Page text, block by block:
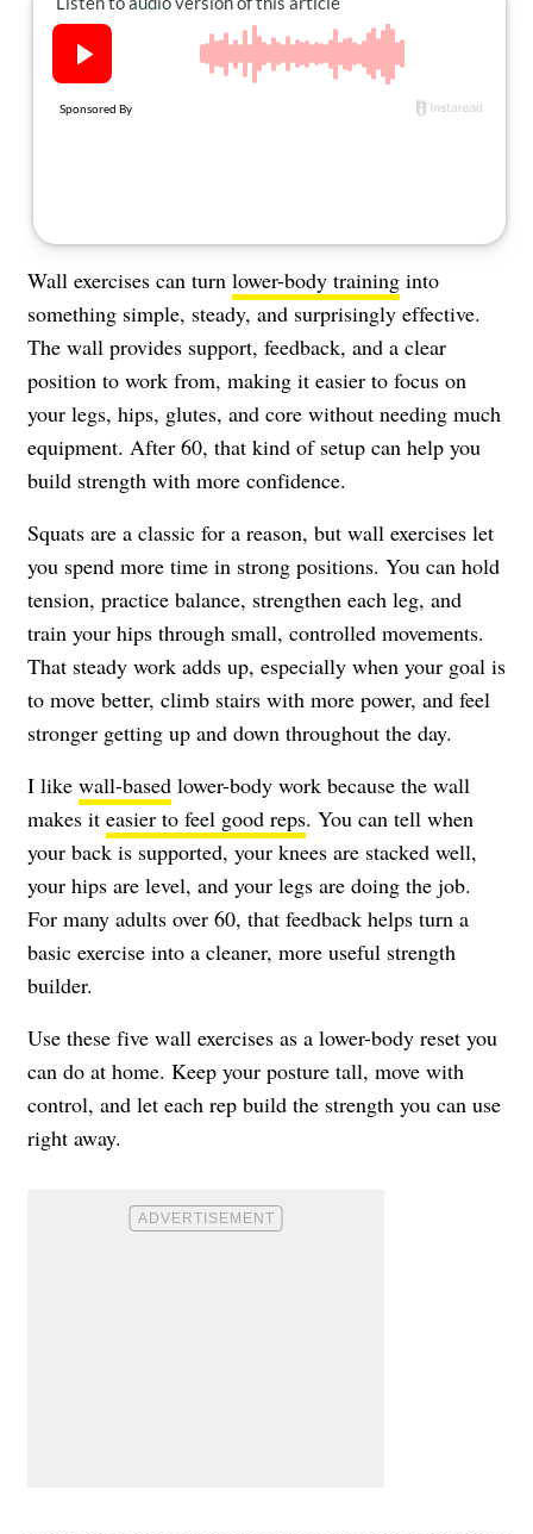
Wall exercises can turn lower-body training into
something simple, steady, and surprisingly effective.
The wall provides support, feedback, and a clear
position to work from, making it easier to focus on
your legs, hips, glutes, and core without needing much
equipment. After 60, that kind of setup can help you
build strength with more confidence.
Squats are a classic for a reason, but wall exercises let
you spend more time in strong positions. You can hold
tension, practice balance, strengthen each leg, and
train your hips through small, controlled movements.
That steady work adds up, especially when your goal is
to move better, climb stairs with more power, and feel
stronger getting up and down throughout the day.
I like wall-based lower-body work because the wall
makes it easier to feel good reps. You can tell when
your back is supported, your knees are stacked well,
your hips are level, and your legs are doing the job.
For many adults over 60, that feedback helps turn a
basic exercise into a cleaner, more useful strength
builder.
Use these five wall exercises as a lower-body reset you
can do at home. Keep your posture tall, move with
control, and let each rep build the strength you can use
right away.